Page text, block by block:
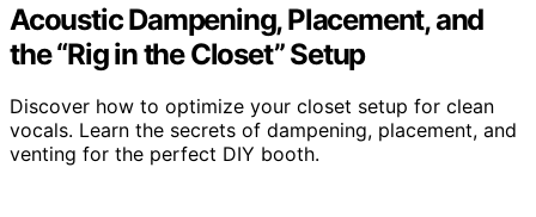
Acoustic Dampening, Placement, and
the “Rig in the Closet” Setup
Discover how to optimize your closet setup for clean
vocals. Learn the secrets of dampening, placement, and
venting for the perfect DIY booth.